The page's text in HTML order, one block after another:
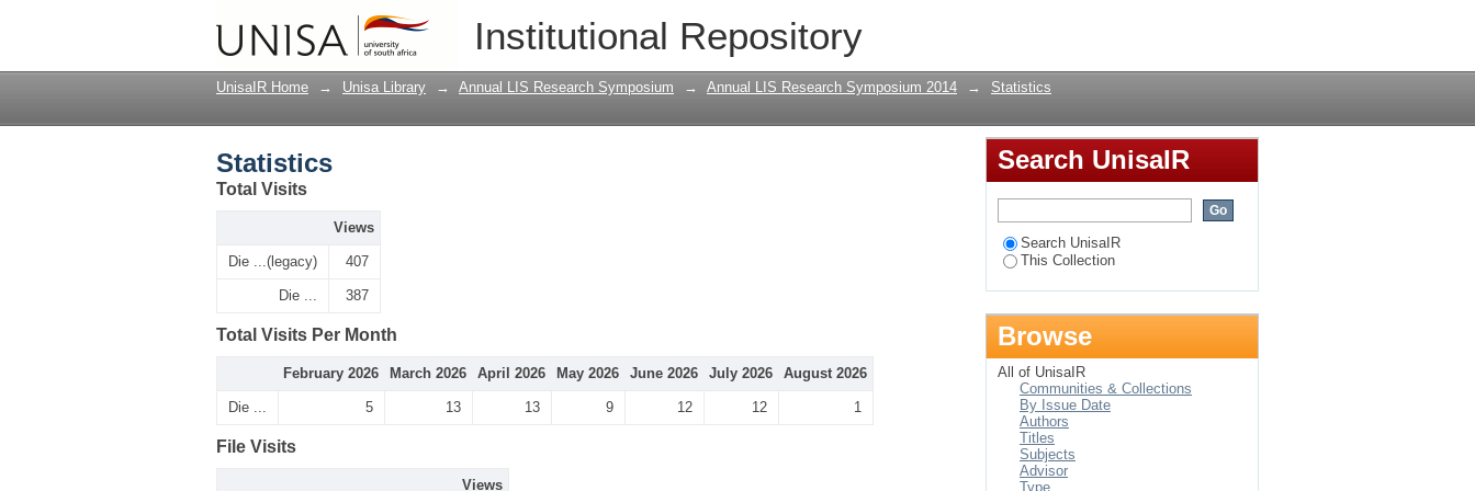
Institutional Repository
UnisaIR Home → Unisa Library → Annual LIS Research Symposium → Annual LIS Research Symposium 2014 → Statistics
Statistics
Total Visits
Views
Die ...(legacy) 407
Die ... 387
Total Visits Per Month
February 2026 March 2026 April 2026 May 2026 June 2026 July 2026 August 2026
Die ... 5 13 13 9 12 12 1
File Visits
Views
Search UnisaIR
Search UnisaIR
This Collection
Browse
All of UnisaIR
Communities & Collections
By Issue Date
Authors
Titles
Subjects
Advisor
Type